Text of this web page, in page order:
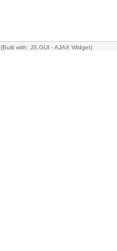
(Built with: JS.GUI -AJAX Widget)